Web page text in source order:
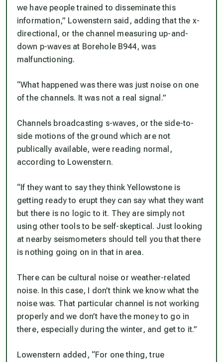
we have people trained to disseminate this
information,” Lowenstern said, adding that the x-
directional, or the channel measuring up-and-
down p-waves at Borehole B944, was
malfunctioning.
“What happened was there was just noise on one
of the channels. It was not a real signal.”
Channels broadcasting s-waves, or the side-to-
side motions of the ground which are not
publically available, were reading normal,
according to Lowenstern.
“If they want to say they think Yellowstone is
getting ready to erupt they can say what they want
but there is no logic to it. They are simply not
using other tools to be self-skeptical. Just looking
at nearby seismometers should tell you that there
is nothing going on in that in area.
There can be cultural noise or weather-related
noise. In this case, I don’t think we know what the
noise was. That particular channel is not working
properly and we don’t have the money to go in
there, especially during the winter, and get to it.”
Lowenstern added, “For one thing, true